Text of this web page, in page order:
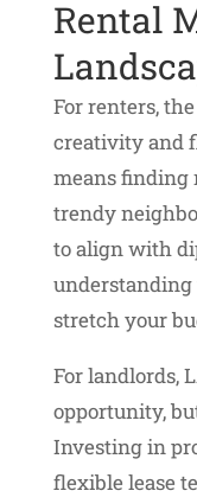
Rental
For renters,
creativity and
means finding
trendy
to align with
understanding
stretch your
For landlords,
opportunity,
Investing in
flexible lease